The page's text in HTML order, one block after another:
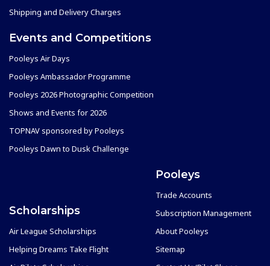
Shipping and Delivery Charges
Events and Competitions
Pooleys Air Days
Pooleys Ambassador Programme
Pooleys 2026 Photographic Competition
Shows and Events for 2026
TOPNAV sponsored by Pooleys
Pooleys Dawn to Dusk Challenge
Scholarships
Air League Scholarships
Helping Dreams Take Flight
Pooleys
Trade Accounts
Subscription Management
About Pooleys
Sitemap